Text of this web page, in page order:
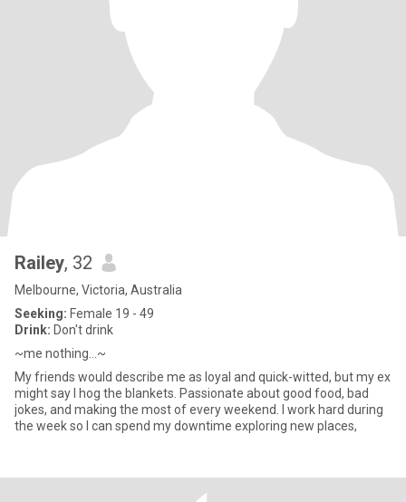
Railey, 32
Melbourne, Victoria, Australia
Seeking: Female 19 - 49
Drink: Don't drink
~me nothing...~
My friends would describe me as loyal and quick-witted, but my ex
might say I hog the blankets. Passionate about good food, bad
jokes, and making the most of every weekend. I work hard during
the week so I can spend my downtime exploring new places,